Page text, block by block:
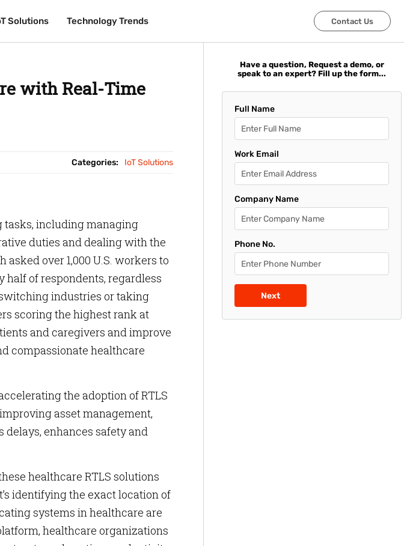
Solutions Technology Trends Contact Us
Solutions Technology Trends Contact Us
with Real-Time
Categories: IoT Solutions
tasks, including managing
duties and dealing with the
over 1,000 U.S. workers to
half of respondents, regardless
industries or taking
scoring the highest rank at
and caregivers and improve
compassionate healthcare
the adoption of RTLS
asset management,
enhances safety and
healthcare RTLS solutions
identifying the exact location of
systems in healthcare are
healthcare organizations
Have a question, Request a demo, or
speak to an expert? Fill up the form...
Full Name
Work Email
Company Name
Phone No.
Next